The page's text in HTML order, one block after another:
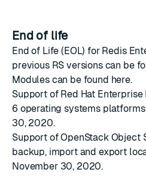
End of life
End of Life (EOL) for Redis
previous RS versions can be
Modules can be found here.
Support of Red Hat
6 operating systems platforms
30, 2020.
Support of OpenStack Object
backup, import and export
November 30, 2020.